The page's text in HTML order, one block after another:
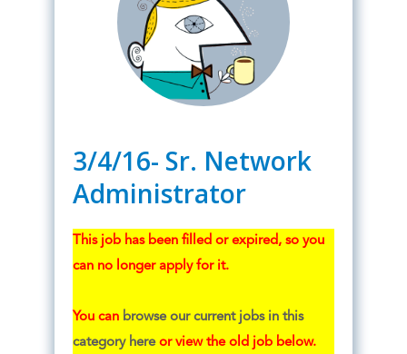
3/4/16- Sr. Network
Administrator
This job has been filled or expired, so you
can no longer apply for it.
You can browse our current jobs in this
category hereor view the old job below.